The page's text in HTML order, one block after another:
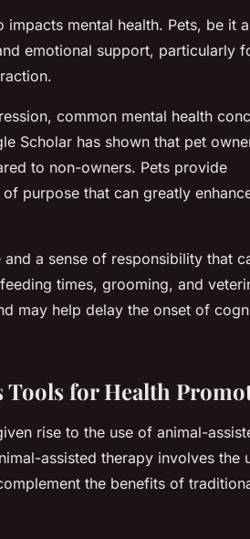
mental health. Pets, be it
emotional support, particularly
common mental health
Scholar has shown that pet
to non-owners. Pets provide
purpose that can greatly
a sense of responsibility that
times, grooming, and
may help delay the onset of
Tools for Health
rise to the use of animal-
assisted therapy involves the
the benefits of